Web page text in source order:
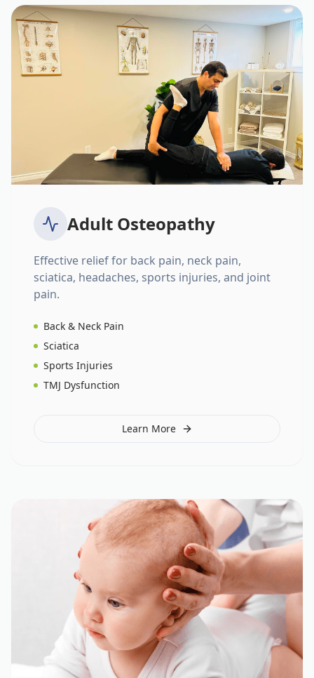
Adult Osteopathy
Effective relief for back pain, neck pain,
sciatica, headaches, sports injuries, and joint
pain.
Back & Neck Pain
Sciatica
Sports Injuries
TMJ Dysfunction
Learn More